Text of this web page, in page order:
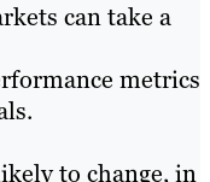
can take a
metrics
to change, in